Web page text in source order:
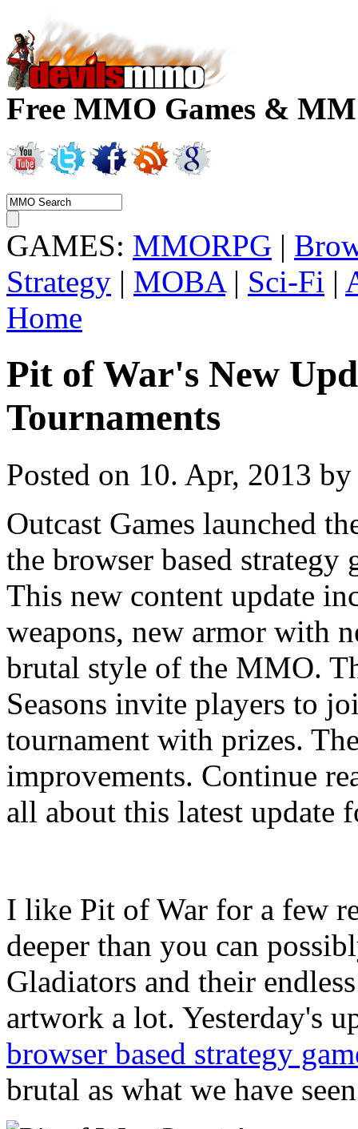
Free MMO Games &
GAMES: MMORPG |
Strategy | MOBA| Sci-Fi |
Home
Pit of War's New
Tournaments
Posted on 10. Apr, 2013
Outcast Games launched
the browser based strategy
This new content update
weapons, new armor with
brutal style of the MMO.
Seasons invite players to
tournament with prizes.
improvements. Continue
all about this latest update
I like Pit of War for a few
deeper than you can
Gladiators and their
artwork a lot. Yesterday's
browser based strategy
brutal as what we have